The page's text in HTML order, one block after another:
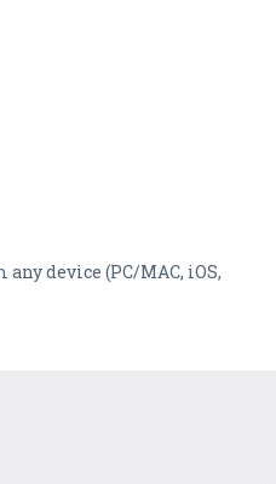
device (PC/MAC, iOS,